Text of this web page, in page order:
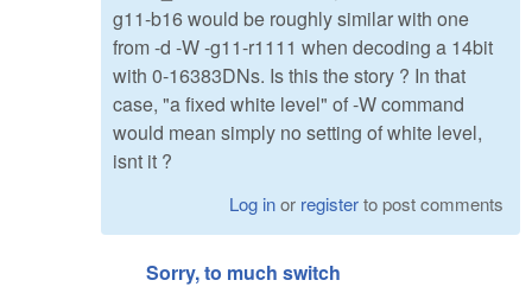
g11-b16 would be roughly similar with one
from -d -W -g11-r1111 when decoding a 14bit
with 0-16383DNs. Is this the story ? In that
case, "a fixed white level" of -W command
would mean simply no setting of white level,
isnt it ?
Log inor registerto post comments
Sorry, to much switch